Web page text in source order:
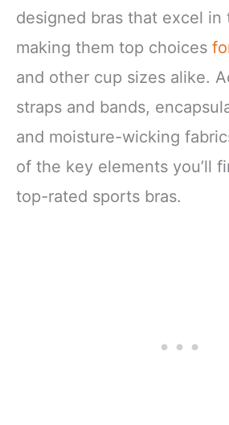
designed bras that excel in
making them top choices
and other cup sizes alike.
straps and bands,
and moisture-wicking
of the key elements you’ll
top-rated sports bras.